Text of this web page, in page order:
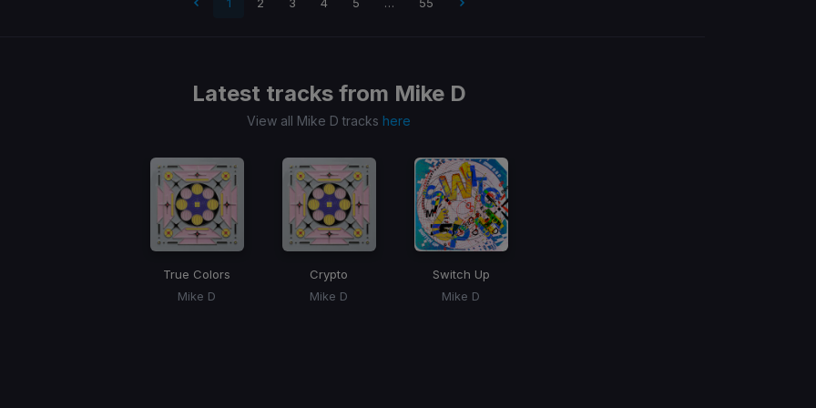
Latest tracks from Mike D
View all Mike D tracks here
True Colors
Mike D
Crypto
Mike D
Switch Up
Mike D